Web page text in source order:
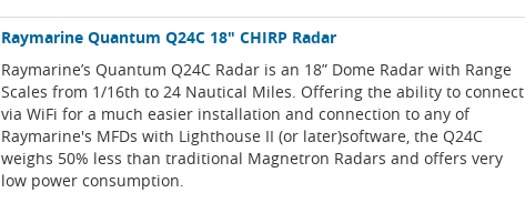
Raymarine Quantum Q24C 18" CHIRP Radar
Raymarine’s Quantum Q24C Radar is an 18” Dome Radar with Range
Scales from 1/16th to 24 Nautical Miles. Offering the ability to connect
via WiFi for a much easier installation and connection to any of
Raymarine's MFDs with Lighthouse II (or later)software, the Q24C
weighs 50% less than traditional Magnetron Radars and offers very
low power consumption.